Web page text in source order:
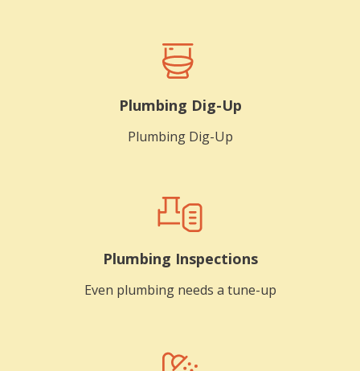
Plumbing Dig-Up
Plumbing Dig-Up
Plumbing Inspections
Even plumbing needs a tune-up